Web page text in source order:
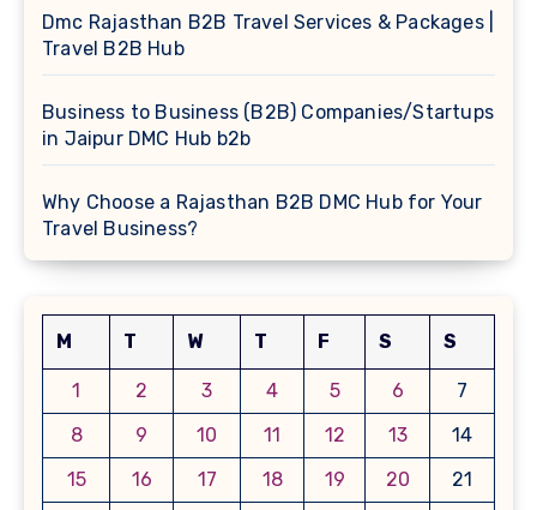
Dmc Rajasthan B2B Travel Services & Packages |
Travel B2B Hub
Business to Business (B2B) Companies/Startups
in Jaipur DMC Hub b2b
Why Choose a Rajasthan B2B DMC Hub for Your
Travel Business?
M T W T F S S
1 2 3 4 5 6
7
8
9 10 11 12 13
14
15
16 17 18 19 20
21